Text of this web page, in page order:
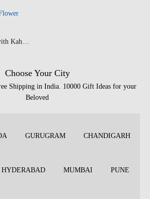
Choose Your City
Shipping in India. 10000 Gift Ideas for your
Beloved
GURUGRAM CHANDIGARH
HYDERABAD MUMBAI PUNE